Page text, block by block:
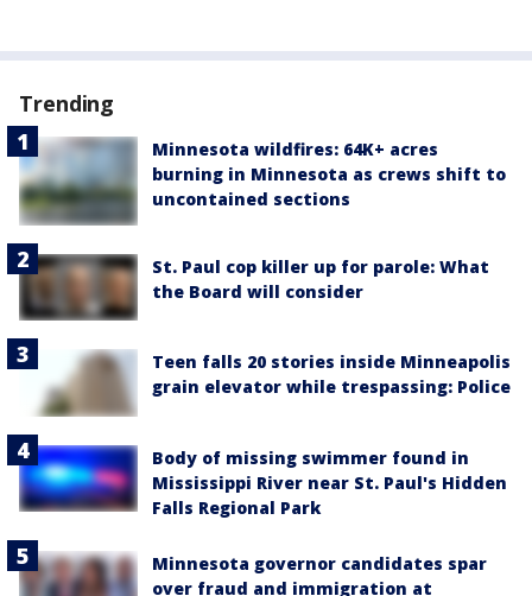
Trending
Minnesota wildfires: 64K+ acres
burning in Minnesota as crews shift to
uncontained sections
St. Paul cop killer up for parole: What
the Board will consider
Teen falls 20 stories inside Minneapolis
grain elevator while trespassing: Police
Body of missing swimmer found in
Mississippi River near St. Paul's Hidden
Falls Regional Park
Minnesota governor candidates spar
over fraud and immigration at